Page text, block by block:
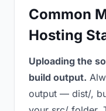
Common
Hosting
Uploading the
build output.
output — dist/,